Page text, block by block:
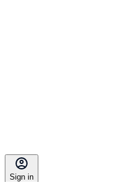
Sign in